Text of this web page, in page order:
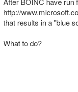
http://
that results in a "blue
What to do?